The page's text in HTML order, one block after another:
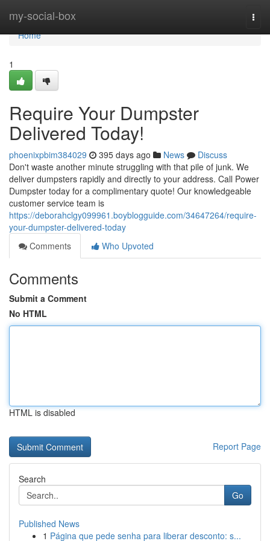
my-social-box
Home
Home
1
Require Your Dumpster
Delivered Today!
phoenixpbim384029 395 days ago News
Discuss
Don't waste another minute struggling with that pile of junk. We
deliver dumpsters rapidly and directly to your address. Call Power
Dumpster today for a complimentary quote! Our knowledgeable
customer service team is
https://deborahclgy099961.boyblogguide.com/34647264/require-
your-dumpster-delivered-today
Comments
Who Upvoted
Comments
Submit a Comment
No HTML
HTML is disabled
Report Page
Search
Go
Published News
1 Página que pede senha para liberar desconto: s...